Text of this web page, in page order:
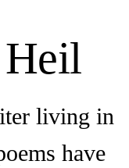
Heil
living in
have